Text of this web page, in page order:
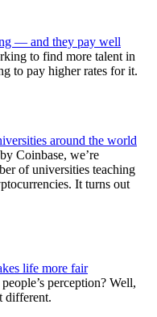
— and they pay well
to find more talent in
to pay higher rates for it.
around the world
Coinbase, we’re
of universities teaching
It turns out
life more fair
perception? Well,
different.